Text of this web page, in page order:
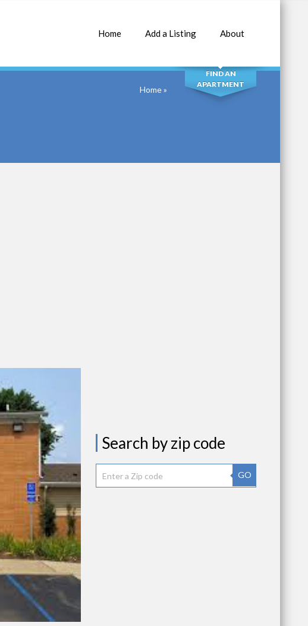
Home Add a Listing About
SEARCH
FIND AN
APARTMENT
Home»
Search by zip code
GO